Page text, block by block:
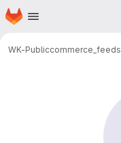
Skip to main content
Homepage
WK-Publiccommerce_feeds